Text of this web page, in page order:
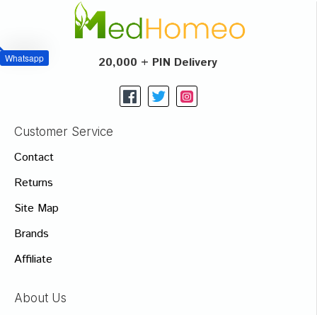
Whatsapp 20,000 + PIN Delivery
Customer Service
Contact
Returns
Site Map
Brands
Affiliate
About Us